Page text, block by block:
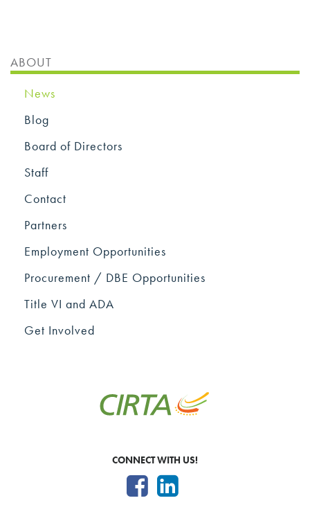
ABOUT
News
Blog
Board of Directors
Staff
Contact
Partners
Employment Opportunities
Procurement / DBE Opportunities
Title VI and ADA
Get Involved
CONNECT WITH US!